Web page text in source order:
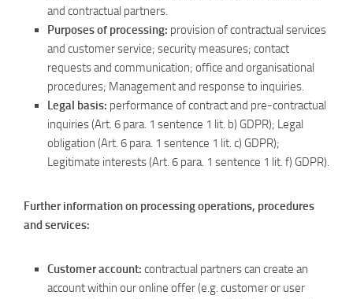
and contractual partners.
Purposes of processing: provision of contractual services
and customer service; security measures; contact
requests and communication; office and organisational
procedures; Management and response to inquiries.
Legal basis: performance of contract and pre-contractual
inquiries (Art. 6 para. 1 sentence 1 lit. b) GDPR); Legal
obligation (Art. 6 para. 1 sentence 1 lit. c) GDPR);
Legitimate interests (Art. 6 para. 1 sentence 1 lit. f) GDPR).
Further information on processing operations, procedures
and services:
Customer account: contractual partners can create an
account within our online offer (e.g. customer or user